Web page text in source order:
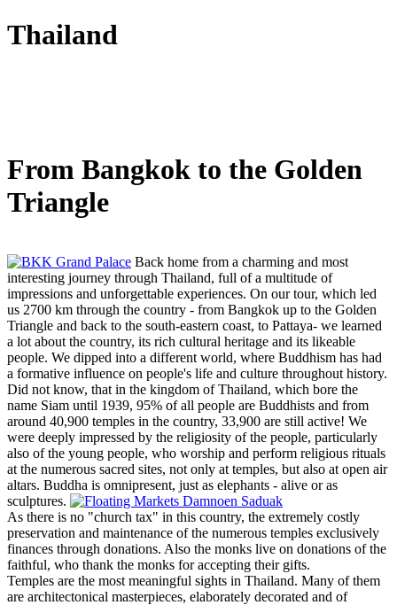
Thailand
From Bangkok to the Golden
Triangle
Back home from a charming and most
interesting journey through Thailand, full of a multitude of
impressions and unforgettable experiences. On our tour, which led
us 2700 km through the country - from Bangkok up to the Golden
Triangle and back to the south-eastern coast, to Pattaya- we learned
a lot about the country, its rich cultural heritage and its likeable
people. We dipped into a different world, where Buddhism has had
a formative influence on people's life and culture throughout history.
Did not know, that in the kingdom of Thailand, which bore the
name Siam until 1939, 95% of all people are Buddhists and from
around 40,900 temples in the country, 33,900 are still active! We
were deeply impressed by the religiosity of the people, particularly
also of the young people, who worship and perform religious rituals
at the numerous sacred sites, not only at temples, but also at open air
altars. Buddha is omnipresent, just as elephants - alive or as
sculptures.
As there is no "church tax" in this country, the extremely costly
preservation and maintenance of the numerous temples exclusively
finances through donations. Also the monks live on donations of the
faithful, who thank the monks for accepting their gifts.
Temples are the most meaningful sights in Thailand. Many of them
are architectonical masterpieces, elaborately decorated and of